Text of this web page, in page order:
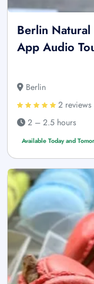
Berlin
App Audio
Berlin
2 reviews
2 – 2.5 hours
Available Today and